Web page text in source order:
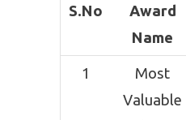
S.No
Award
Name
1
Most
Valuable